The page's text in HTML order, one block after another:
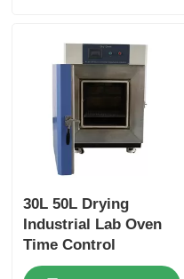
30L 50L Drying
Industrial Lab Oven
Time Control
Stainless Frame